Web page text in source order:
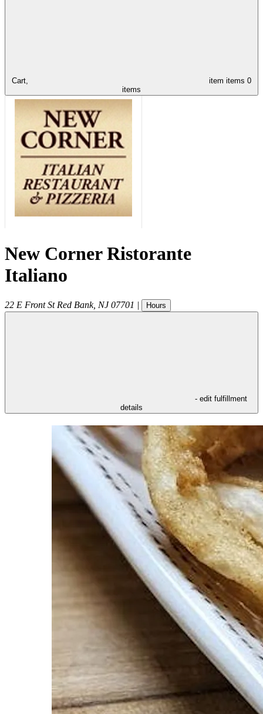
Cart, item items 0
items
New Corner Ristorante
Italiano
22 E Front St Red Bank, NJ 07701 | Hours
- edit fulfillment
details